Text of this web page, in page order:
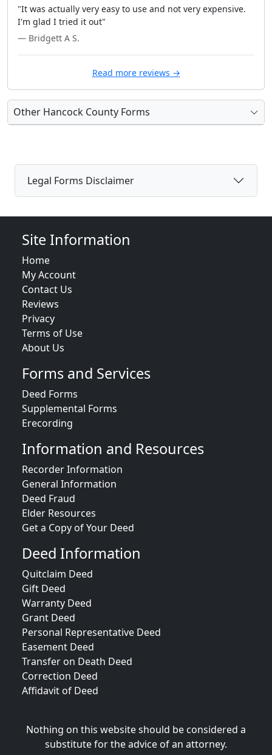
"It was actually very easy to use and not very expensive.
I'm glad I tried it out"
— Bridgett A S.
Read more reviews →
Other Hancock County Forms
Legal Forms Disclaimer
Site Information
Home
My Account
Contact Us
Reviews
Privacy
Terms of Use
About Us
Forms and Services
Deed Forms
Supplemental Forms
Erecording
Information and Resources
Recorder Information
General Information
Deed Fraud
Elder Resources
Get a Copy of Your Deed
Deed Information
Quitclaim Deed
Gift Deed
Warranty Deed
Grant Deed
Personal Representative Deed
Easement Deed
Transfer on Death Deed
Correction Deed
Affidavit of Deed
Nothing on this website should be considered a
substitute for the advice of an attorney.